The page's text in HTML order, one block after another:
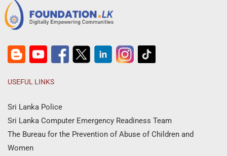
USEFUL LINKS
Sri Lanka Police
Sri Lanka Computer Emergency Readiness Team
The Bureau for the Prevention of Abuse of Children and
Women